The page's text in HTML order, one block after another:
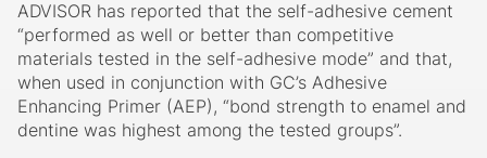
ADVISOR has reported that the self-adhesive cement
“performed as well or better than competitive
materials tested in the self-adhesive mode” and that,
when used in conjunction with GC’s Adhesive
Enhancing Primer (AEP), “bond strength to enamel and
dentine was highest among the tested groups”.